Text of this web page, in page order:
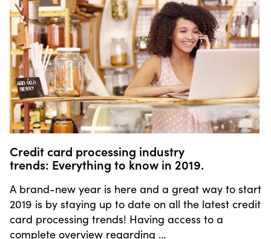
Credit card processing industry
trends: Everything to know in 2019.
A brand-new year is here and a great way to start
2019 is by staying up to date on all the latest credit
card processing trends! Having access to a
complete overview regarding …